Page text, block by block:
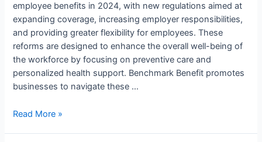
employee benefits in 2024, with new regulations aimed at
expanding coverage, increasing employer responsibilities,
and providing greater flexibility for employees. These
reforms are designed to enhance the overall well-being of
the workforce by focusing on preventive care and
personalized health support. Benchmark Benefit promotes
businesses to navigate these …
Read More »